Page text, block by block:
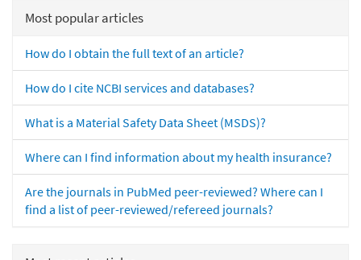
Most popular articles
How do I obtain the full text of an article?
How do I cite NCBI services and databases?
What is a Material Safety Data Sheet (MSDS)?
Where can I find information about my health insurance?
Are the journals in PubMed peer-reviewed? Where can I
find a list of peer-reviewed/refereed journals?